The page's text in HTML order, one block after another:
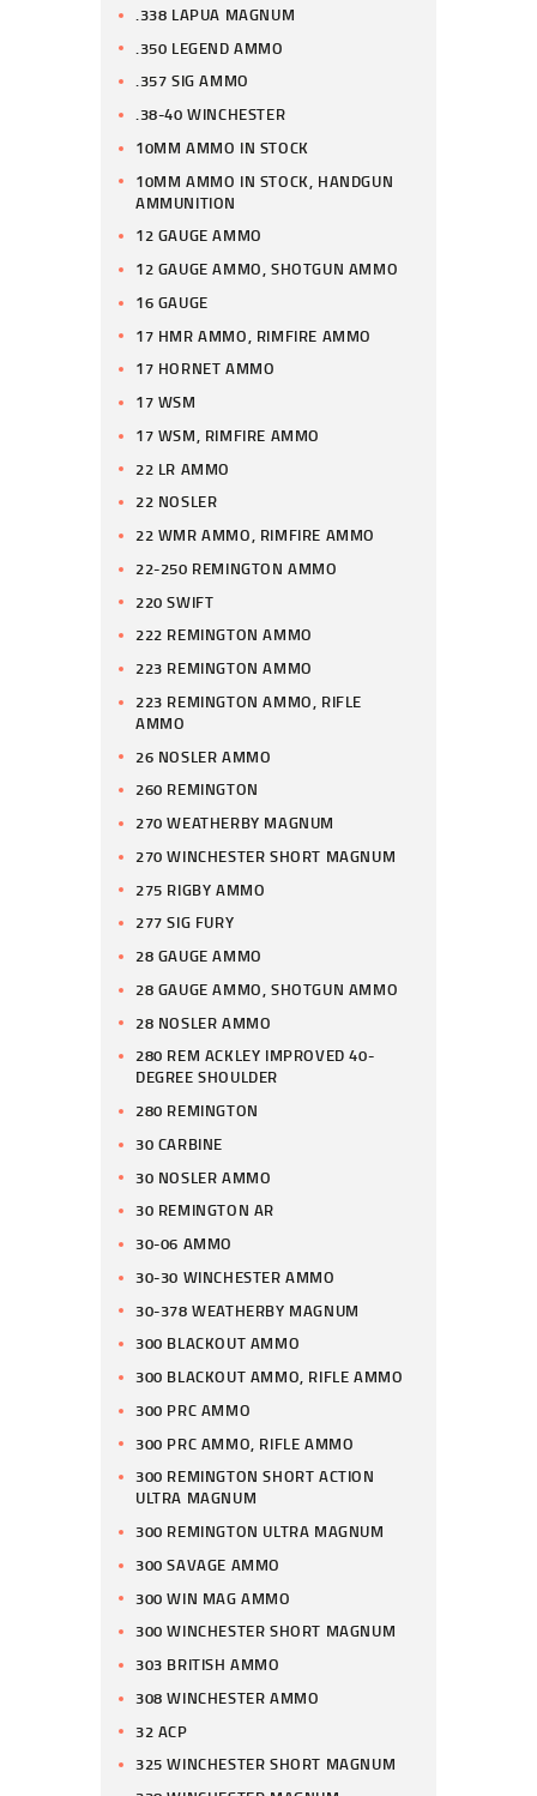
.338 LAPUA MAGNUM
.350 LEGEND AMMO
.357 SIG AMMO
.38-40 WINCHESTER
10MM AMMO IN STOCK
10MM AMMO IN STOCK, HANDGUN
AMMUNITION
12 GAUGE AMMO
12 GAUGE AMMO, SHOTGUN AMMO
16 GAUGE
17 HMR AMMO, RIMFIRE AMMO
17 HORNET AMMO
17 WSM
17 WSM, RIMFIRE AMMO
22 LR AMMO
22 NOSLER
22 WMR AMMO, RIMFIRE AMMO
22-250 REMINGTON AMMO
220 SWIFT
222 REMINGTON AMMO
223 REMINGTON AMMO
223 REMINGTON AMMO, RIFLE
AMMO
26 NOSLER AMMO
260 REMINGTON
270 WEATHERBY MAGNUM
270 WINCHESTER SHORT MAGNUM
275 RIGBY AMMO
277 SIG FURY
28 GAUGE AMMO
28 GAUGE AMMO, SHOTGUN AMMO
28 NOSLER AMMO
280 REM ACKLEY IMPROVED 40-
DEGREE SHOULDER
280 REMINGTON
30 CARBINE
30 NOSLER AMMO
30 REMINGTON AR
30-06 AMMO
30-30 WINCHESTER AMMO
30-378 WEATHERBY MAGNUM
300 BLACKOUT AMMO
300 BLACKOUT AMMO, RIFLE AMMO
300 PRC AMMO
300 PRC AMMO, RIFLE AMMO
300 REMINGTON SHORT ACTION
ULTRA MAGNUM
300 REMINGTON ULTRA MAGNUM
300 SAVAGE AMMO
300 WIN MAG AMMO
300 WINCHESTER SHORT MAGNUM
303 BRITISH AMMO
308 WINCHESTER AMMO
32 ACP
325 WINCHESTER SHORT MAGNUM